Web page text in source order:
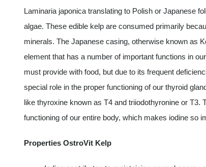
Laminaria japonica translating to Polish or Japanese
algae. These edible kelp are consumed primarily
minerals. The Japanese casing, otherwise known as
element that has a number of important functions in
must provide with food, but due to its frequent
special role in the proper functioning of our thyroid
like thyroxine known as T4 and triiodothyronine or T3.
functioning of our entire body, which makes iodine so
Properties OstroVit Kelp